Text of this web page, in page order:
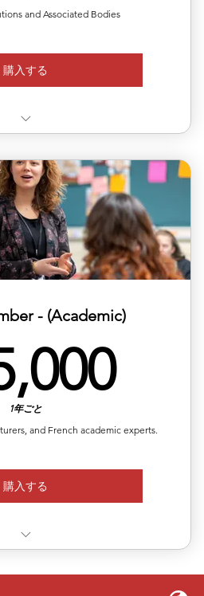
and Associated Bodies
購入する
your programs to our Asian
interviews and podcasts on
- (Academic)
1年ごと
and French academic experts.
購入する